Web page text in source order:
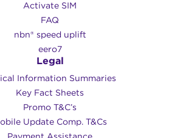
Activate SIM
FAQ
nbn® speed uplift
eero7
Legal
Information Summaries
Key Fact Sheets
Promo T&C’s
Update Comp. T&Cs